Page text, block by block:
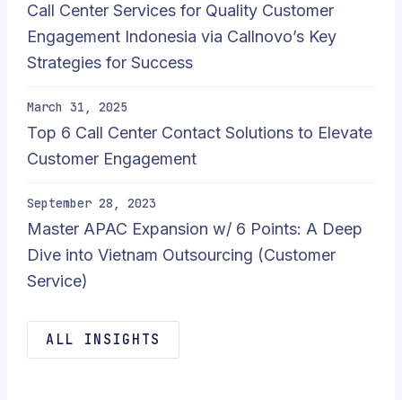
Call Center Services for Quality Customer
Engagement Indonesia via Callnovo’s Key
Strategies for Success
March 31, 2025
Top 6 Call Center Contact Solutions to Elevate
Customer Engagement
September 28, 2023
Master APAC Expansion w/ 6 Points: A Deep
Dive into Vietnam Outsourcing (Customer
Service)
ALL INSIGHTS